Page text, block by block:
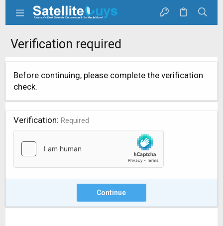
Verification required
Before continuing, please complete the verification
check.
Verification Required
Continue